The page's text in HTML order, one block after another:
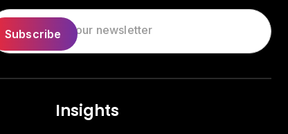
Insights